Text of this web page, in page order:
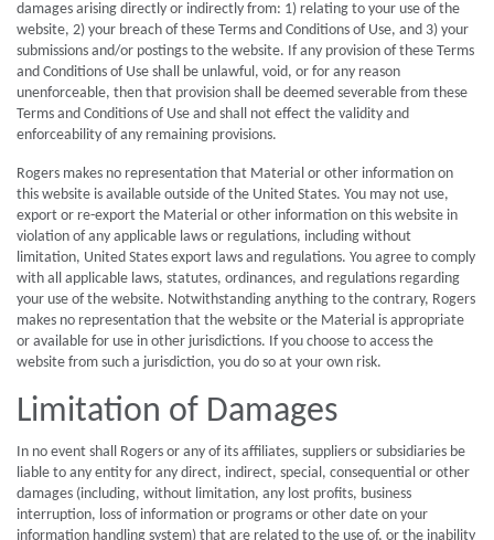
damages arising directly or indirectly from: 1) relating to your use of the
website, 2) your breach of these Terms and Conditions of Use, and 3) your
submissions and/or postings to the website. If any provision of these Terms
and Conditions of Use shall be unlawful, void, or for any reason
unenforceable, then that provision shall be deemed severable from these
Terms and Conditions of Use and shall not effect the validity and
enforceability of any remaining provisions.
Rogers makes no representation that Material or other information on
this website is available outside of the United States. You may not use,
export or re-export the Material or other information on this website in
violation of any applicable laws or regulations, including without
limitation, United States export laws and regulations. You agree to comply
with all applicable laws, statutes, ordinances, and regulations regarding
your use of the website. Notwithstanding anything to the contrary, Rogers
makes no representation that the website or the Material is appropriate
or available for use in other jurisdictions. If you choose to access the
website from such a jurisdiction, you do so at your own risk.
Limitation of Damages
In no event shall Rogers or any of its affiliates, suppliers or subsidiaries be
liable to any entity for any direct, indirect, special, consequential or other
damages (including, without limitation, any lost profits, business
interruption, loss of information or programs or other date on your
information handling system) that are related to the use of, or the inability